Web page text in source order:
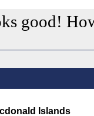
good!